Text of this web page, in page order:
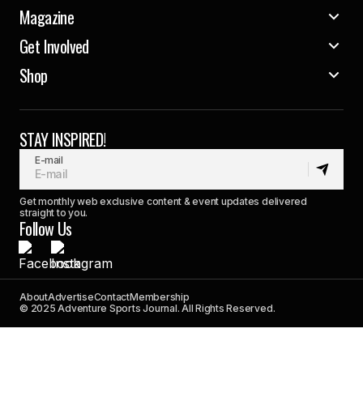
Magazine
Get Involved
Shop
STAY INSPIRED!
E-mail
Get monthly web exclusive content & event updates delivered
straight to you.
Follow Us
AboutAdvertiseContactMembership
© 2025 Adventure Sports Journal. All Rights Reserved.